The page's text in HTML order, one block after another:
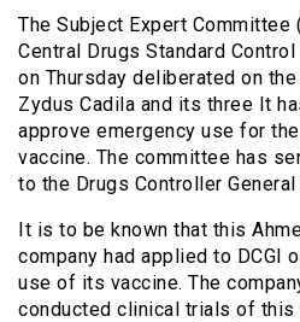
The Subject Expert Committee
Central Drugs Standard
on Thursday deliberated on
Zydus Cadila and its three It
approve emergency use for
vaccine. The committee has
to the Drugs Controller General
It is to be known that this
company had applied to DCGI
use of its vaccine. The
conducted clinical trials of this